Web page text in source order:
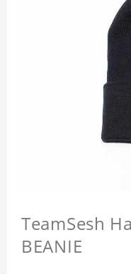
TeamSesh
BEANIE